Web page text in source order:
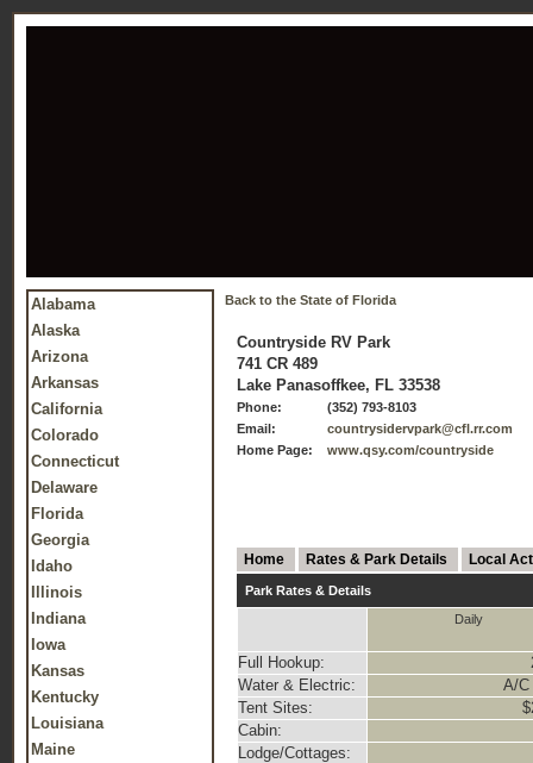
Alabama
Alaska
Arizona
Arkansas
California
Colorado
Connecticut
Delaware
Florida
Georgia
Idaho
Illinois
Indiana
Iowa
Kansas
Kentucky
Louisiana
Maine
Back to the State of Florida
Countryside RV Park
741 CR 489
Lake Panasoffkee, FL 33538
Phone:
(352) 793-8103
Email:
countrysidervpark@cfl.rr.com
Home Page:
www.qsy.com/countryside
Home Rates & Park Details Local
Park Rates & Details
Daily
Full Hookup:
Water & Electric:
A/C
Tent Sites:
Cabin:
Lodge/Cottages: